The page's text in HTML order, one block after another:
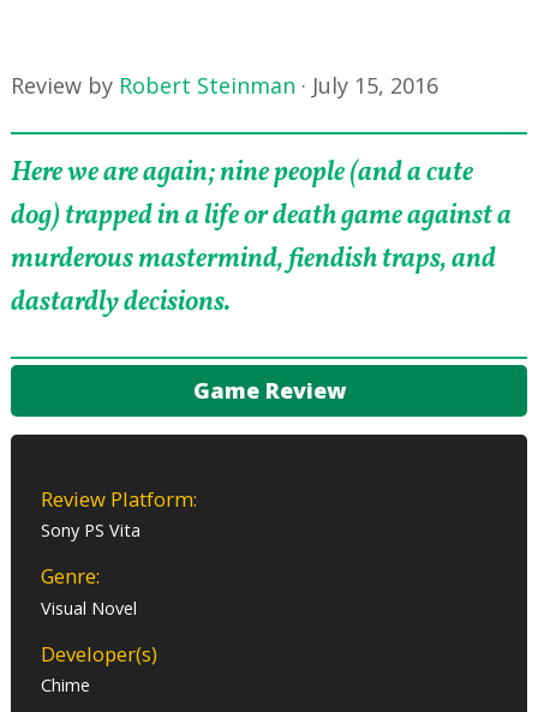
Review by Robert Steinman · July 15, 2016
Here we are again; nine people (and a cute
dog) trapped in a life or death game against a
murderous mastermind, fiendish traps, and
dastardly decisions.
Game Review
Review Platform:
Sony PS Vita
Genre:
Visual Novel
Developer(s)
Chime